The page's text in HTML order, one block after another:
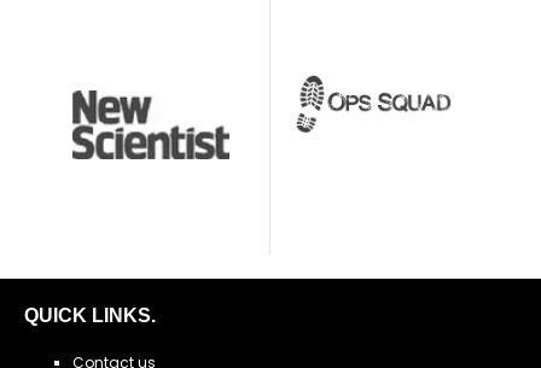
QUICK LINKS.
Contact us